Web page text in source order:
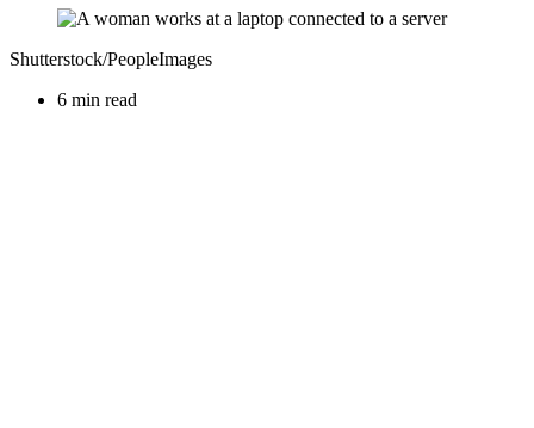
Shutterstock/PeopleImages
6 min read